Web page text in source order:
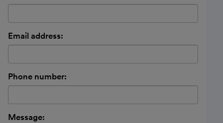
Email address:
Phone number:
Message: